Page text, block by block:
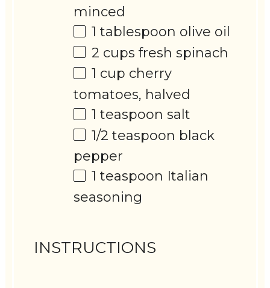
minced
1 tablespoon olive oil
2 cups fresh spinach
1 cup cherry
tomatoes, halved
1 teaspoon salt
1/2 teaspoon black
pepper
1 teaspoon Italian
seasoning
INSTRUCTIONS